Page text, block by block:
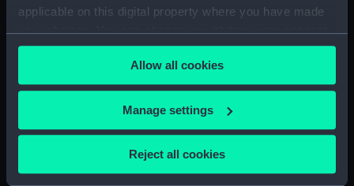
applicable on this digital property where you have made
your choices. You can change or withdraw your consent
any time from the Cookie Declaration or by clicking on
the Privacy trigger icon.
If you allow, we would also like to:
Collect information about your geographical
location which can be accurate to within several
Allow all cookies
Manage settings
Reject all cookies
Cutty Sark
National Maritime Museum
Queen's House
Royal Observatory